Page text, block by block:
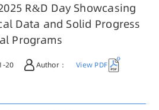
R&D Day Showcasing
Data and Solid Progress
Programs
20 Author： View PDF